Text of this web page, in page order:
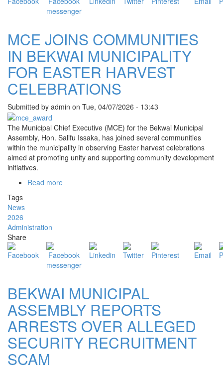
EASTER
CELEBRATIONS
MCE JOINS COMMUNITIES
IN BEKWAI MUNICIPALITY
FOR EASTER HARVEST
CELEBRATIONS
Submitted by admin on Tue, 04/07/2026 - 13:43
The Municipal Chief Executive (MCE) for the Bekwai Municipal
Assembly, Hon. Salifu Issaka, has joined several communities
within the municipality in observing Easter harvest celebrations
aimed at promoting unity and supporting community development
initiatives.
Read more
MUNICIPALITY
FOR
EASTER
HARVEST
Tags
News
2026
Administration
Share
BEKWAI MUNICIPAL
ASSEMBLY REPORTS
ARRESTS OVER ALLEGED
SECURITY RECRUITMENT
SCAM